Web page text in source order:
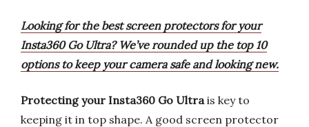
Looking for the best screen protectors for your
Insta360 Go Ultra? We’ve rounded up the top 10
options to keep your camera safe and looking new.
Protecting your Insta360 Go Ultrais key to
keeping it in top shape. A good screen protector